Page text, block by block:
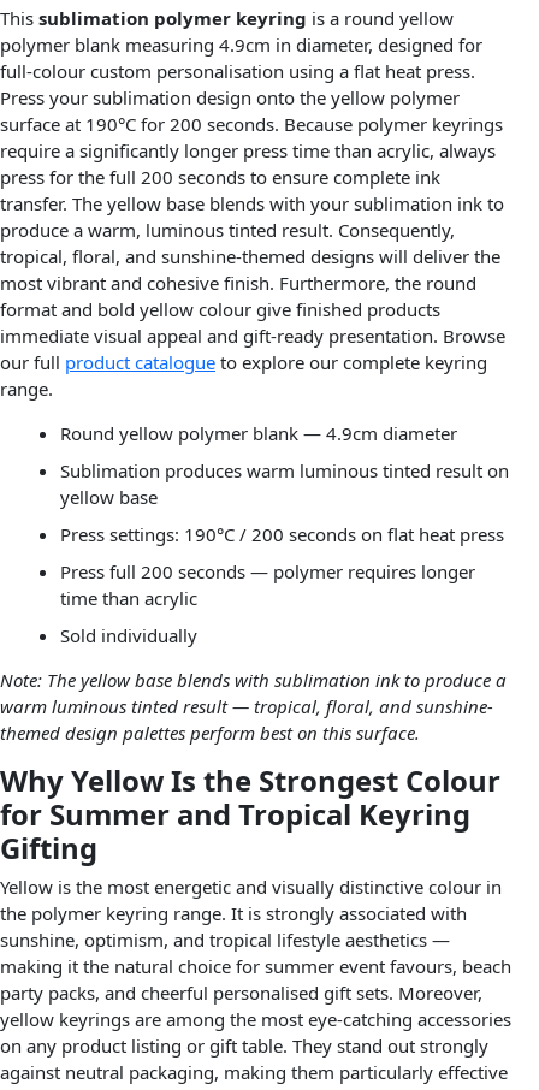
This sublimation polymer keyring is a round yellow
polymer blank measuring 4.9cm in diameter, designed for
full-colour custom personalisation using a flat heat press.
Press your sublimation design onto the yellow polymer
surface at 190°C for 200 seconds. Because polymer keyrings
require a significantly longer press time than acrylic, always
press for the full 200 seconds to ensure complete ink
transfer. The yellow base blends with your sublimation ink to
produce a warm, luminous tinted result. Consequently,
tropical, floral, and sunshine-themed designs will deliver the
most vibrant and cohesive finish. Furthermore, the round
format and bold yellow colour give finished products
immediate visual appeal and gift-ready presentation. Browse
our full product catalogue to explore our complete keyring
range.
Round yellow polymer blank — 4.9cm diameter
Sublimation produces warm luminous tinted result on
yellow base
Press settings: 190°C / 200 seconds on flat heat press
Press full 200 seconds — polymer requires longer
time than acrylic
Sold individually
Note: The yellow base blends with sublimation ink to produce a
warm luminous tinted result — tropical, floral, and sunshine-
themed design palettes perform best on this surface.
Why Yellow Is the Strongest Colour
for Summer and Tropical Keyring
Gifting
Yellow is the most energetic and visually distinctive colour in
the polymer keyring range. It is strongly associated with
sunshine, optimism, and tropical lifestyle aesthetics —
making it the natural choice for summer event favours, beach
party packs, and cheerful personalised gift sets. Moreover,
yellow keyrings are among the most eye-catching accessories
on any product listing or gift table. They stand out strongly
against neutral packaging, making them particularly effective